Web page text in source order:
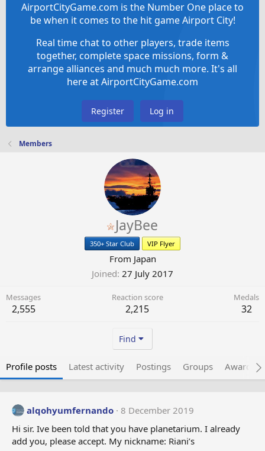
AirportCityGame.com is the Number One place to
be when it comes to the hit game Airport City!
Real time chat to other players, trade items
together, complete space missions, form &
arrange alliances and much much more. It's all
here at AirportCityGame.com
Register Log in
Members
JayBee
350+ Star Club VIP Flyer
From Japan
Joined 27 July 2017
Messages
2,555
Reaction score
2,215
Medals
32
Find
Profile posts Latest activity Postings Groups Awarded
alqohyumfernando
8 December 2019
Hi sir. Ive been told that you have planetarium. I already
add you, please accept. My nickname: Riani’s